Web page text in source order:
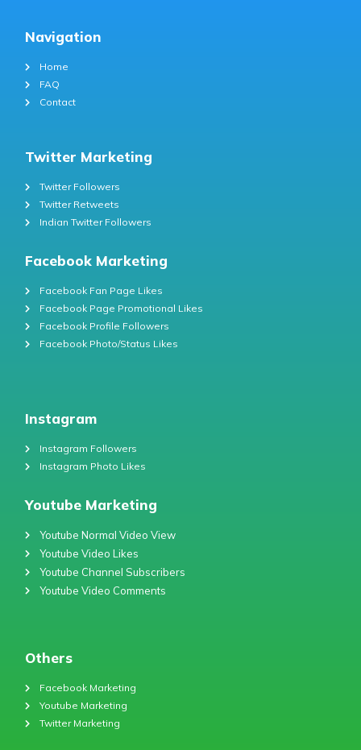
Navigation
Home
FAQ
Contact
Twitter Marketing
Twitter Followers
Twitter Retweets
Indian Twitter Followers
Facebook Marketing
Facebook Fan Page Likes
Facebook Page Promotional Likes
Facebook Profile Followers
Facebook Photo/Status Likes
Instagram
Instagram Followers
Instagram Photo Likes
Youtube Marketing
Youtube Normal Video View
Youtube Video Likes
Youtube Channel Subscribers
Youtube Video Comments
Others
Facebook Marketing
Youtube Marketing
Twitter Marketing